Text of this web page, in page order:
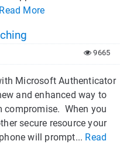
Read More
9665
Microsoft Authenticator
and enhanced way to
compromise. When you
secure resource your
will prompt... Read